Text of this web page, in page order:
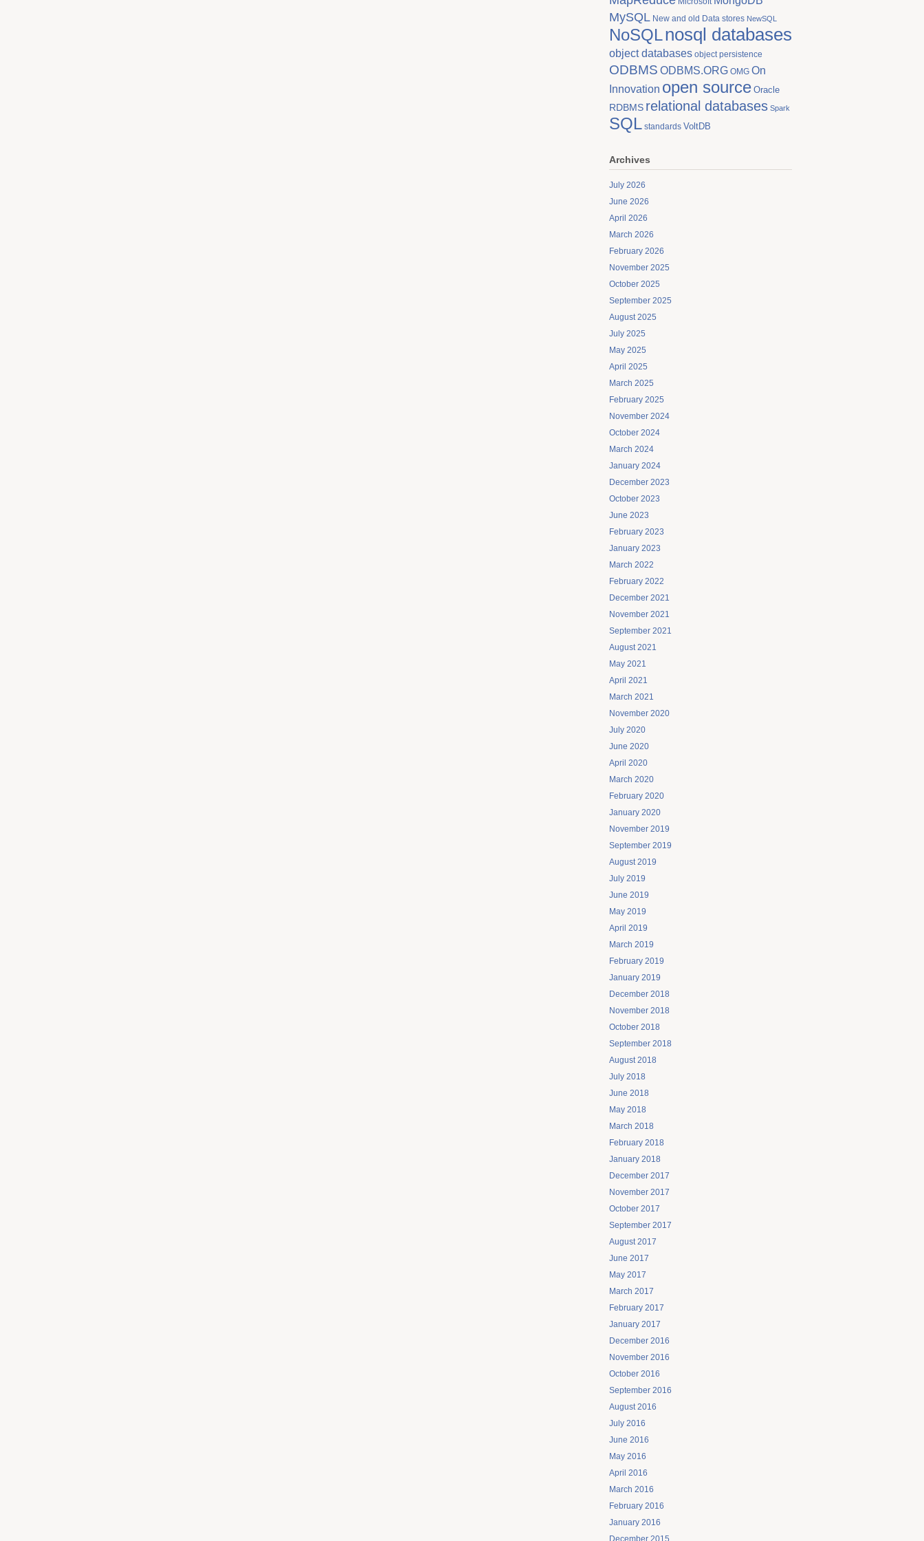
MySQL New and old Data stores NewSQL
NoSQLnosql databases
object databases object persistence
ODBMS ODBMS.ORG OMG On
Innovation open source Oracle
RDBMS relational databases Spark
SQL standards VoltDB
Archives
July 2026
June 2026
April 2026
March 2026
February 2026
November 2025
October 2025
September 2025
August 2025
July 2025
May 2025
April 2025
March 2025
February 2025
November 2024
October 2024
March 2024
January 2024
December 2023
October 2023
June 2023
February 2023
January 2023
March 2022
February 2022
December 2021
November 2021
September 2021
August 2021
May 2021
April 2021
March 2021
November 2020
July 2020
June 2020
April 2020
March 2020
February 2020
January 2020
November 2019
September 2019
August 2019
July 2019
June 2019
May 2019
April 2019
March 2019
February 2019
January 2019
December 2018
November 2018
October 2018
September 2018
August 2018
July 2018
June 2018
May 2018
March 2018
February 2018
January 2018
December 2017
November 2017
October 2017
September 2017
August 2017
June 2017
May 2017
March 2017
February 2017
January 2017
December 2016
November 2016
October 2016
September 2016
August 2016
July 2016
June 2016
May 2016
April 2016
March 2016
February 2016
January 2016
December 2015